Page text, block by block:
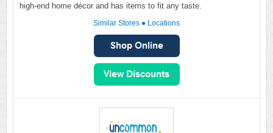
high-end home décor and has items to fit any taste.
Similar Stores ● Locations